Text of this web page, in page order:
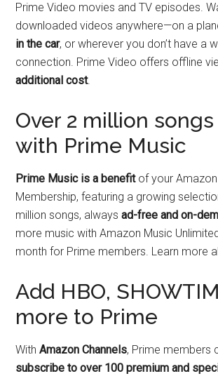
Prime Video movies and TV episodes.
downloaded videos anywhere—on a
in the car, or wherever you don’t have a
connection. Prime Video offers offline
additional cost.
Over 2 million
with Prime Music
Prime Music is a benefitof your
Membership, featuring a growing
million songs, alwaysad-free and on-
more music with Amazon Music
month for Prime members. Learn more
Add HBO,
more to Prime
WithAmazon Channels, Prime members
subscribe to over 100 premium and